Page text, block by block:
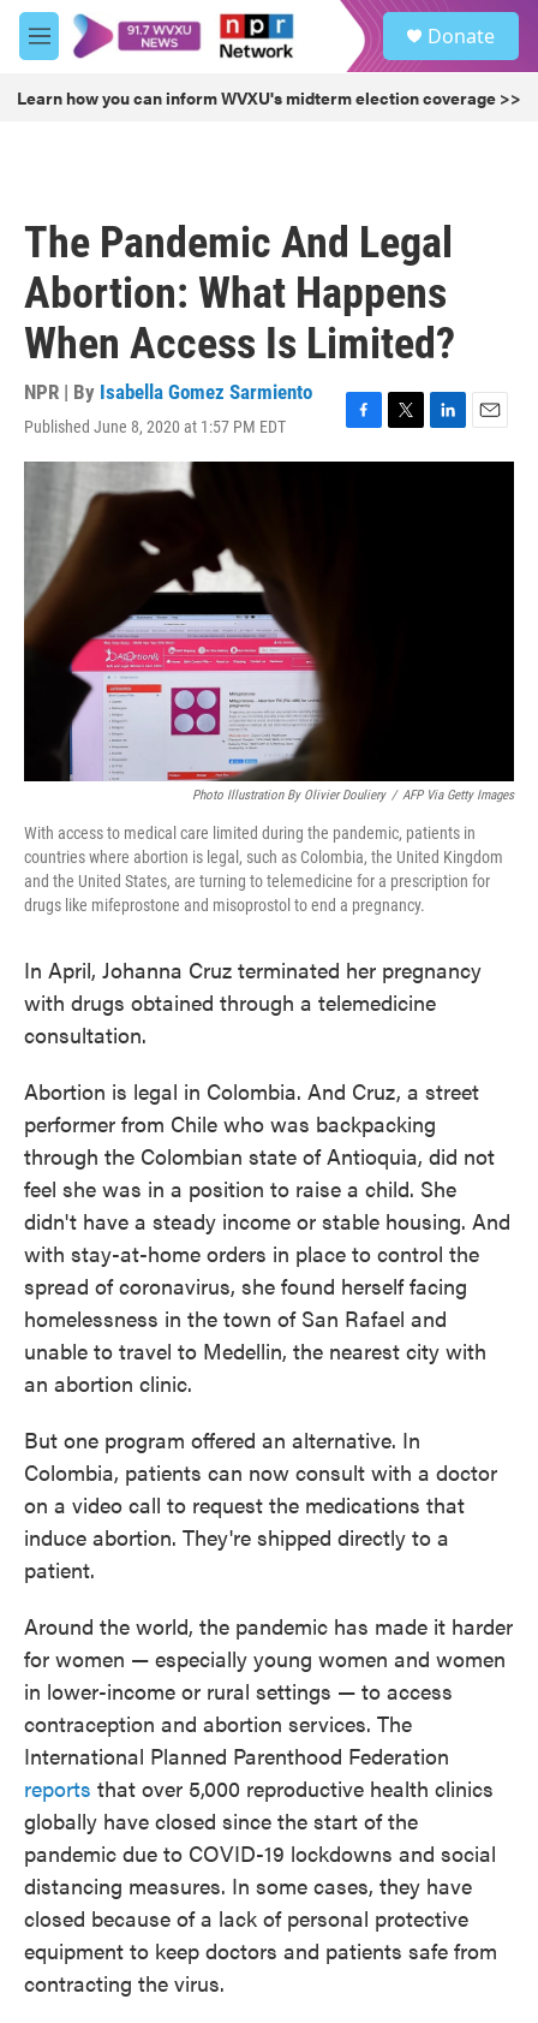
Skip to main content
M
e
u
Donate
Learn how you can inform WVXU's midterm election coverage >>
The Pandemic And Legal
Abortion: What Happens
When Access Is Limited?
NPR | By Isabella Gomez Sarmiento
Published June 8, 2020 at 1:57 PM EDT
F
a
T
w
L
i
E
m
Photo Illustration By Olivier Douliery / AFP Via Getty Images
With access to medical care limited during the pandemic, patients in
countries where abortion is legal, such as Colombia, the United Kingdom
and the United States, are turning to telemedicine for a prescription for
drugs like mifeprostone and misoprostol to end a pregnancy.
In April, Johanna Cruz terminated her pregnancy
with drugs obtained through a telemedicine
consultation.
Abortion is legal in Colombia. And Cruz, a street
performer from Chile who was backpacking
through the Colombian state of Antioquia, did not
feel she was in a position to raise a child. She
didn't have a steady income or stable housing. And
with stay-at-home orders in place to control the
spread of coronavirus, she found herself facing
homelessness in the town of San Rafael and
unable to travel to Medellin, the nearest city with
an abortion clinic.
But one program offered an alternative. In
Colombia, patients can now consult with a doctor
on a video call to request the medications that
induce abortion. They're shipped directly to a
patient.
Around the world, the pandemic has made it harder
for women — especially young women and women
in lower-income or rural settings — to access
contraception and abortion services. The
International Planned Parenthood Federation
reports that over 5,000 reproductive health clinics
globally have closed since the start of the
pandemic due to COVID-19 lockdowns and social
distancing measures. In some cases, they have
closed because of a lack of personal protective
equipment to keep doctors and patients safe from
contracting the virus.